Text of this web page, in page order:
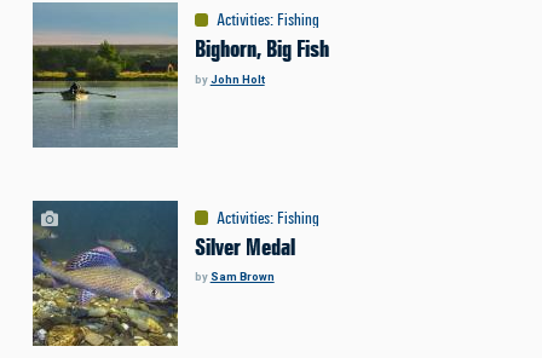
Activities: Fishing
Bighorn, Big Fish
byJohn Holt
Activities: Fishing
Silver Medal
by Sam Brown